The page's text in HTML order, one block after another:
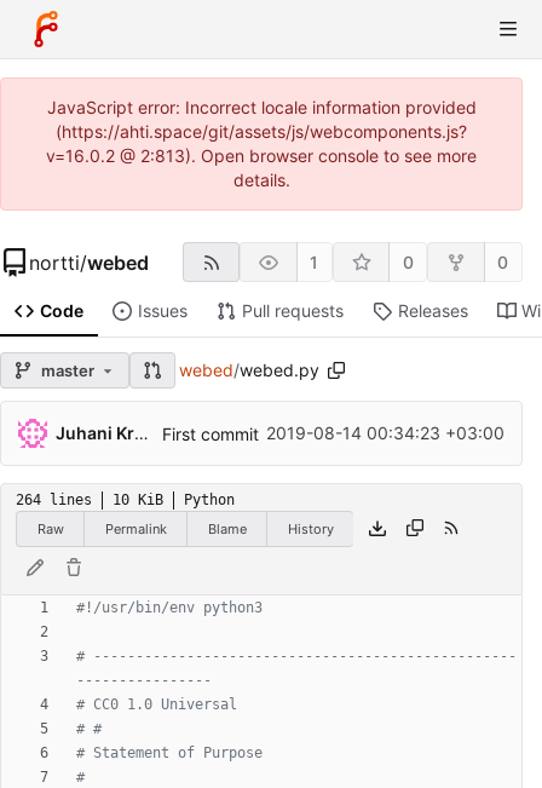
JavaScript error: Incorrect locale information provided
(https://ahti.space/git/assets/js/webcomponents.js?
v=16.0.2 @ 2:813). Open browser console to see more
details.
nortti/webed 1 0 0
Code Issues Pull requests Releases
master webed/webed.py
Juhani Krekelä First commit 2019-08-14 00:34:23 +03:00
264 lines 10 KiB
Python
Raw
Permalink Blame History
#!/usr/bin/env python3
# --------------------------------------------------
----------------
# CC0 1.0 Universal
# #
# Statement of Purpose
#